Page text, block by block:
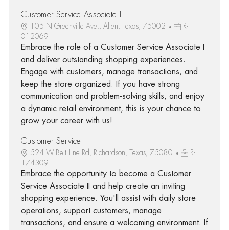
Customer Service Associate I
105 N Greenville Ave., Allen, Texas, 75002
R-
012069
Embrace the role of a Customer Service Associate I
and deliver outstanding shopping experiences.
Engage with customers, manage transactions, and
keep the store organized. If you have strong
communication and problem-solving skills, and enjoy
a dynamic retail environment, this is your chance to
grow your career with us!
Customer Service
524 W Belt Line Rd, Richardson, Texas, 75080
R-
174309
Embrace the opportunity to become a Customer
Service Associate II and help create an inviting
shopping experience. You'll assist with daily store
operations, support customers, manage
transactions, and ensure a welcoming environment. If